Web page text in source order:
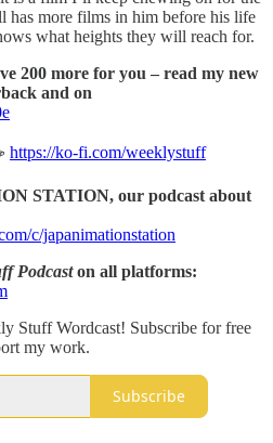
more films in him before his life
what heights they will reach for.
200 more for you – read my new
and on
https://ko-fi.com/weeklystuff
STATION, our podcast about
c/japanimationstation
Podcaston all platforms:
Stuff Wordcast! Subscribe for free
my work.
Subscribe